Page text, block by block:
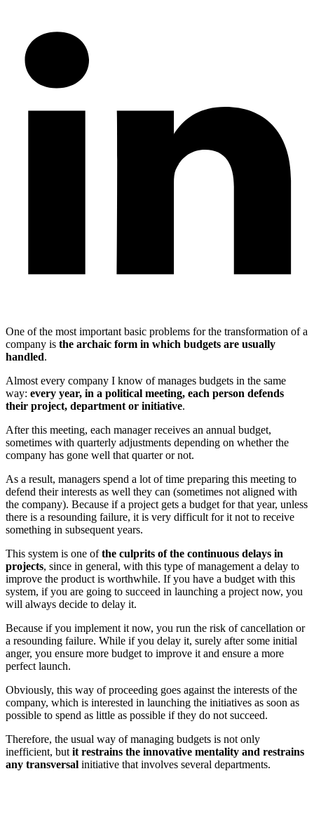
One of the most important basic problems for the transformation of a
company is the archaic form in which budgets are usually
handled.
Almost every company I know of manages budgets in the same
way: every year, in a political meeting, each person defends
their project, department or initiative.
After this meeting, each manager receives an annual budget,
sometimes with quarterly adjustments depending on whether the
company has gone well that quarter or not.
As a result, managers spend a lot of time preparing this meeting to
defend their interests as well they can (sometimes not aligned with
the company). Because if a project gets a budget for that year, unless
there is a resounding failure, it is very difficult for it not to receive
something in subsequent years.
This system is one ofthe culprits of the continuous delays in
projects, since in general, with this type of management a delay to
improve the product is worthwhile. If you have a budget with this
system, if you are going to succeed in launching a project now, you
will always decide to delay it.
Because if you implement it now, you run the risk of cancellation or
a resounding failure. While if you delay it, surely after some initial
anger, you ensure more budget to improve it and ensure a more
perfect launch.
Obviously, this way of proceeding goes against the interests of the
company, which is interested in launching the initiatives as soon as
possible to spend as little as possible if they do not succeed.
Therefore, the usual way of managing budgets is not only
inefficient, but it restrains the innovative mentality and restrains
any transversal initiative that involves several departments.